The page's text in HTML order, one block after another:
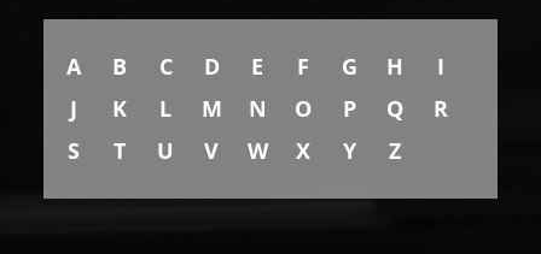
A B C D E F G H
I
J
K L M N O P Q
R
S
T U V W X Y Z